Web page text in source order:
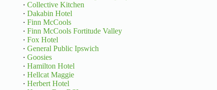
· Collective Kitchen
· Dakabin Hotel
· Finn McCools
· Finn McCools Fortitude Valley
· Fox Hotel
· General Public Ipswich
· Goosies
· Hamilton Hotel
· Hellcat Maggie
· Herbert Hotel